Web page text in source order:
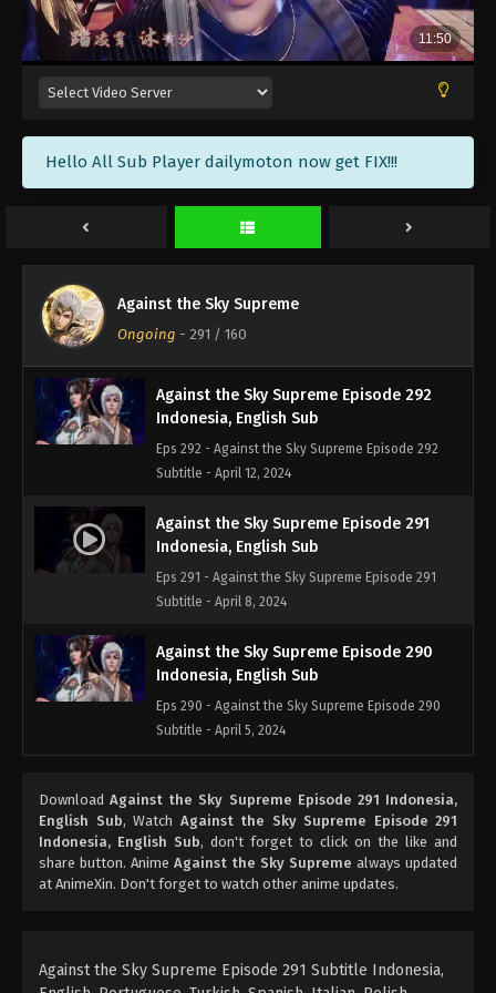
Hello All Sub Player dailymoton now get FIX!!!
Against the Sky Supreme
Ongoing - 291 / 160
Against the Sky Supreme Episode 295
Indonesia, English Sub
Eps 295 - Against the Sky Supreme Episode 295
Subtitle - April 22, 2024
Against the Sky Supreme Episode 294
Indonesia, English Sub
Eps 294 - Against the Sky Supreme Episode 294
Against the Sky Supreme Episode 293
Subtitle - April 15, 2024
Against the Sky Supreme Episode 292
Indonesia, English Sub
Eps 292 - Against the Sky Supreme Episode 292
Subtitle - April 12, 2024
Against the Sky Supreme Episode 291
Indonesia, English Sub
Eps 291 - Against the Sky Supreme Episode 291
Subtitle - April 8, 2024
Against the Sky Supreme Episode 290
Indonesia, English Sub
Eps 290 - Against the Sky Supreme Episode 290
Subtitle - April 5, 2024
Indonesia, English Sub
Eps 289 - Against the Sky Supreme Episode 289
Subtitle - April 1, 2024
Eps 288 - Against the Sky Supreme Episode 288
Subtitle - March 29, 2024
DownloadAgainst the Sky Supreme Episode 291 Indonesia,
English Sub, Watch Against the Sky Supreme Episode 291
Indonesia, English Sub, don't forget to click on the like and
share button. Anime Against the Sky Supreme always updated
at AnimeXin. Don't forget to watch other anime updates.
Against the Sky Supreme Episode 291 Subtitle Indonesia,